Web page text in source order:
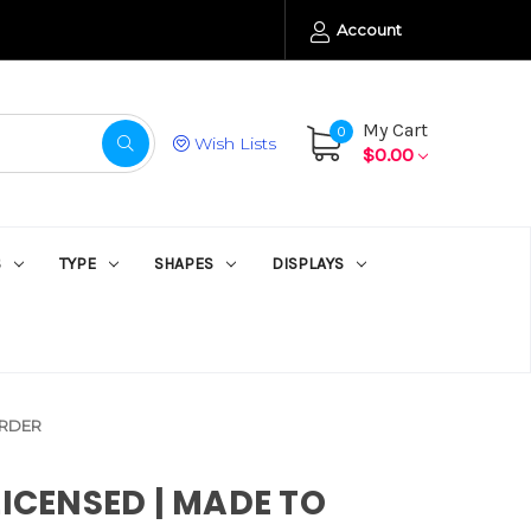
Account
Wish Lists
0
My Cart
$0.00
TYPE SHAPES DISPLAYS
| MADE TO